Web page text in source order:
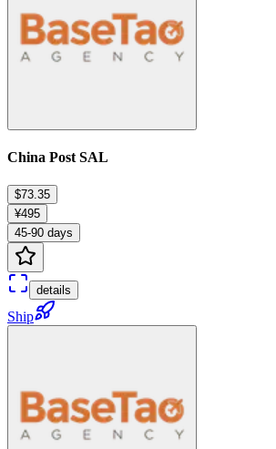
China Post SAL
$73.35
¥495
45-90 days
details
Ship